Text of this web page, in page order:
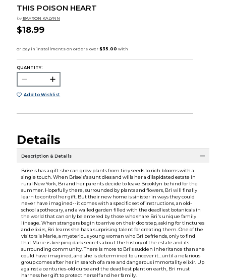
THIS POISON HEART
by BAYRON KALYNN
$18.99
QUANTITY:
Add to Wishlist
Details
Description & Details
Briseis has a gift: she can grow plants from tiny seeds to rich blooms with a
single touch. When Briseis's aunt dies and wills her a dilapidated estate in
rural New York, Bri and her parents decide to leave Brooklyn behind for the
summer. Hopefully there, surrounded by plants and flowers, Bri will finally
learn to control her gift. But their new home is sinister in ways they could
never have imagined--it comes with a specific set of instructions, an old-
school apothecary, and a walled garden filled with the deadliest botanicals in
the world that can only be entered by those who share Bri's unique family
lineage. When strangers begin to arrive on their doorstep, asking for tinctures
and elixirs, Bri learns she has a surprising talent for creating them. One of the
visitors is Marie, a mysterious young woman who Bri befriends, only to find
that Marie is keeping dark secrets about the history of the estate and its
surrounding community. There is more to Bri's sudden inheritance than she
could have imagined, and she is determined to uncover it...until a nefarious
group comes after her in search of a rare and dangerous immortality elixir. Up
against a centuries-old curse and the deadliest plant on earth, Bri must
harness her gift to protect herself and her family.